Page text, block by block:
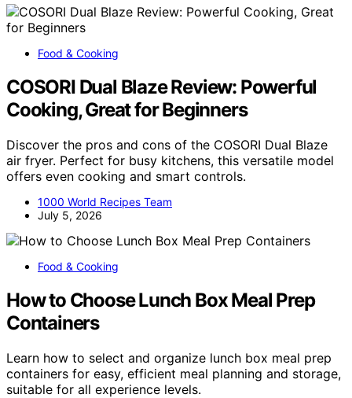
Food & Cooking
COSORI Dual Blaze Review: Powerful
Cooking, Great for Beginners
Discover the pros and cons of the COSORI Dual Blaze
air fryer. Perfect for busy kitchens, this versatile model
offers even cooking and smart controls.
1000 World Recipes Team
July 5, 2026
Food & Cooking
How to Choose Lunch Box Meal Prep
Containers
Learn how to select and organize lunch box meal prep
containers for easy, efficient meal planning and storage,
suitable for all experience levels.